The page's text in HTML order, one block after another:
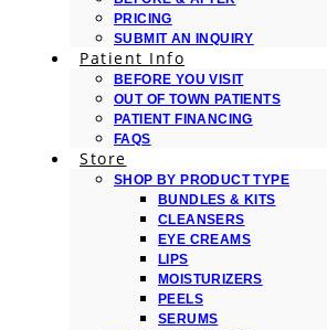
PRICING
SUBMIT AN INQUIRY
Patient Info
BEFORE YOU VISIT
OUT OF TOWN PATIENTS
PATIENT FINANCING
FAQS
Store
SHOP BY PRODUCT TYPE
BUNDLES & KITS
CLEANSERS
EYE CREAMS
LIPS
MOISTURIZERS
PEELS
SERUMS